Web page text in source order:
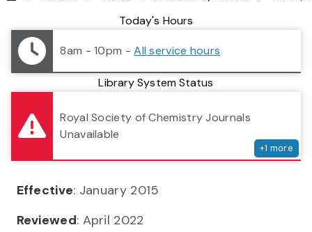
Library StatusToday's Hours
8am - 10pm -All service hours
Library System Status
Royal Society of Chemistry Journals
Unavailable
+1 more
Effective: January 2015
Reviewed: April 2022